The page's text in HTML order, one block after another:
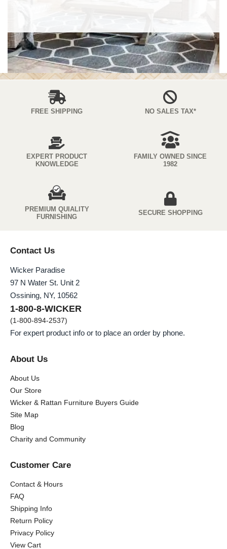
FREE SHIPPING NO SALES TAX*
EXPERT PRODUCT
KNOWLEDGE
FAMILY OWNED SINCE
1982
PREMIUM QUIALITY
FURNISHING
SECURE SHOPPING
Contact Us
Wicker Paradise
97 N Water St. Unit 2
Ossining, NY, 10562
1-800-8-WICKER
(1-800-894-2537)
For expert product info or to place an order by phone.
About Us
About Us
Our Store
Wicker & Rattan Furniture Buyers Guide
Site Map
Blog
Charity and Community
Customer Care
Contact & Hours
FAQ
Shipping Info
Return Policy
Privacy Policy
View Cart